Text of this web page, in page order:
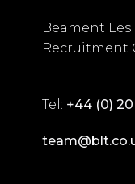
Beament
Recruitment
Tel: +44 (0)